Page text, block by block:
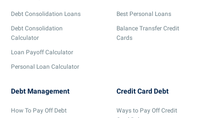
Debt Consolidation Loans
Debt Consolidation
Calculator
Loan Payoff Calculator
Personal Loan Calculator
Best Personal Loans
Balance Transfer Credit
Cards
Debt Management
How To Pay Off Debt
Credit Card Debt
Ways to Pay Off Credit